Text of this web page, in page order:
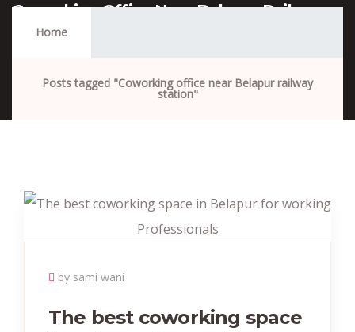
Coworking Office Near Belapur Railway
Station
Home
Posts tagged "Coworking office near Belapur railway
station"
by sami wani
The best coworking space